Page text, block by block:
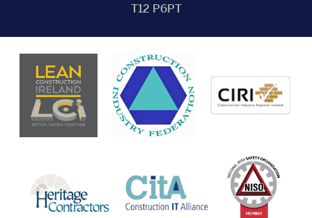
T12 P6PT